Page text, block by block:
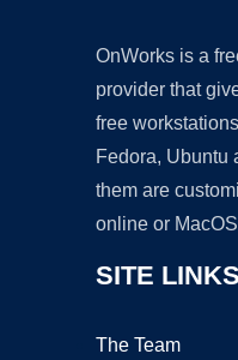
OnWorks is a
provider that
free
Fedora, Ubuntu
them are
online or
SITE LINKS
The Team